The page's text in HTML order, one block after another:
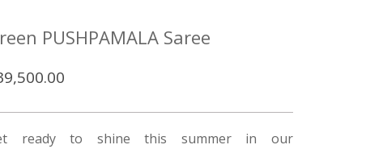
PUSHPAMALA Saree
ready to shine this summer in our